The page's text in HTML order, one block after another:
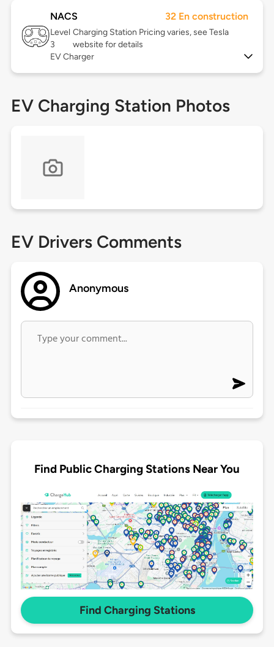
NACS 32 En construction
Level
3
Charging Station Pricing varies, see Tesla
website for details
EV Charger
EV Charging Station Photos
EV Drivers Comments
Anonymous
Find Public Charging Stations Near You
Find Charging Stations